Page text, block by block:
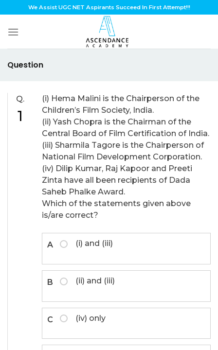
to
content
We Assist UGC NET Aspirants Succeed In First Attempt!!!
Question
Q.
1
(i) Hema Malini is the Chairperson of the
Children’s Film Society, India.
(ii) Yash Chopra is the Chairman of the
Central Board of Film Certification of India.
(iii) Sharmila Tagore is the Chairperson of
National Film Development Corporation.
(iv) Dilip Kumar, Raj Kapoor and Preeti
Zinta have all been recipients of Dada
Saheb Phalke Award.
Which of the statements given above
is/are correct?
A (i) and (iii)
B (ii) and (iii)
C (iv) only